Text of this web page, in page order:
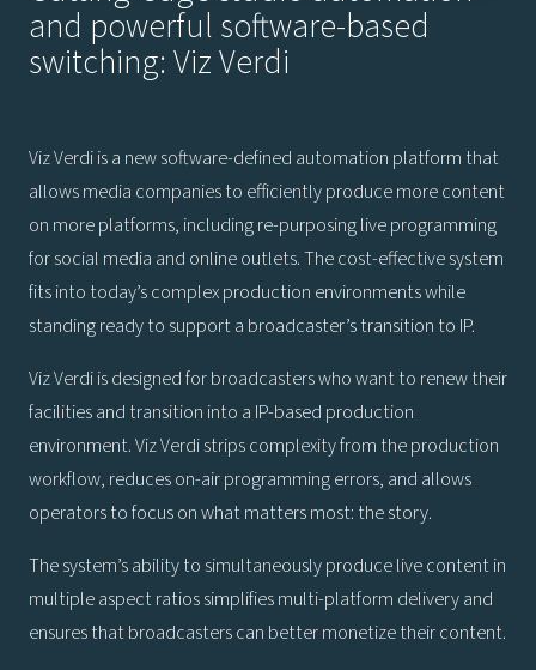
and powerful software-based
switching: Viz Verdi
Viz Verdi is a new software-defined automation platform that
allows media companies to efficiently produce more content
on more platforms, including re-purposing live programming
for social media and online outlets. The cost-effective system
fits into today’s complex production environments while
standing ready to support a broadcaster’s transition to IP.
Viz Verdi is designed for broadcasters who want to renew their
facilities and transition into a IP-based production
environment. Viz Verdi strips complexity from the production
workflow, reduces on-air programming errors, and allows
operators to focus on what matters most: the story.
The system’s ability to simultaneously produce live content in
multiple aspect ratios simplifies multi-platform delivery and
ensures that broadcasters can better monetize their content.